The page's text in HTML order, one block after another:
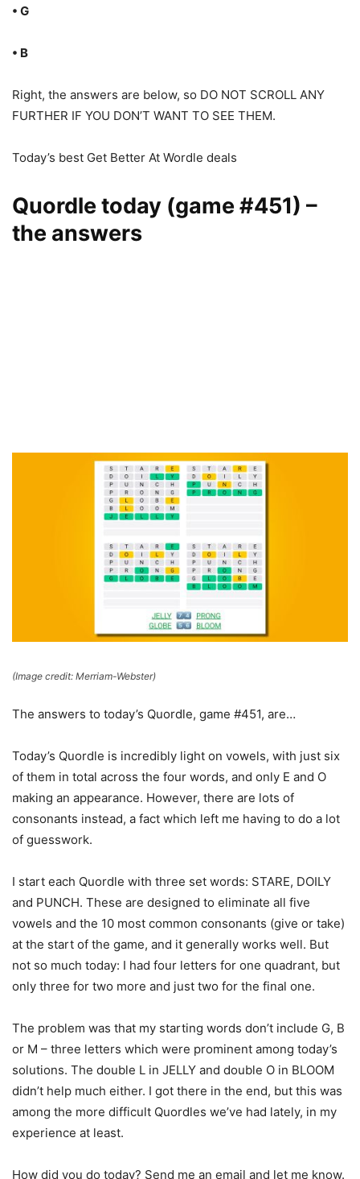
• G
• B
Right, the answers are below, so DO NOT SCROLL ANY
FURTHER IF YOU DON’T WANT TO SEE THEM.
Today’s best Get Better At Wordle deals
Quordle today (game #451) –
the answers
(Image credit: Merriam-Webster)
The answers to today’s Quordle, game #451, are…
Today’s Quordle is incredibly light on vowels, with just six
of them in total across the four words, and only E and O
making an appearance. However, there are lots of
consonants instead, a fact which left me having to do a lot
of guesswork.
I start each Quordle with three set words: STARE, DOILY
and PUNCH. These are designed to eliminate all five
vowels and the 10 most common consonants (give or take)
at the start of the game, and it generally works well. But
not so much today: I had four letters for one quadrant, but
only three for two more and just two for the final one.
The problem was that my starting words don’t include G, B
or M – three letters which were prominent among today’s
solutions. The double L in JELLY and double O in BLOOM
didn’t help much either. I got there in the end, but this was
among the more difficult Quordles we’ve had lately, in my
experience at least.
How did you do today? Send me an email and let me know.